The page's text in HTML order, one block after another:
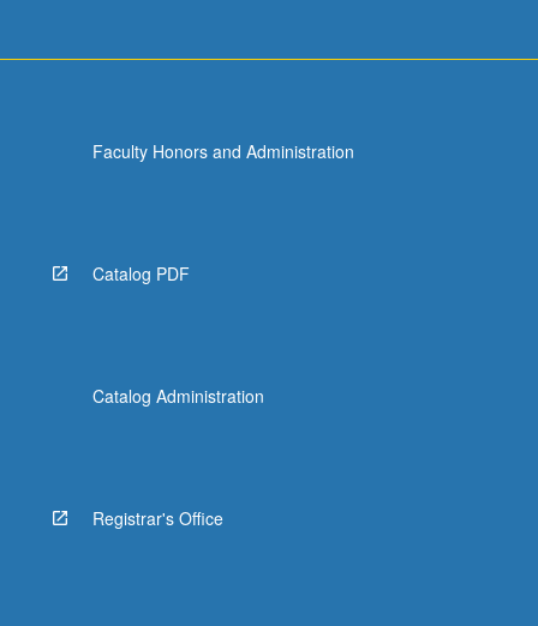
Faculty Honors and Administration
Catalog PDF
Catalog Administration
Registrar's Office